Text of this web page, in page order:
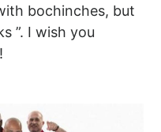
bochinches, but
”. I wish you